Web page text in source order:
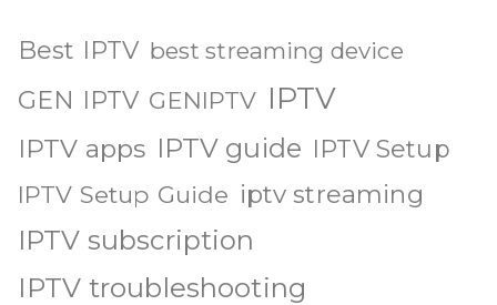
Best IPTV best streaming device
GEN IPTV GENIPTV IPTV
IPTV apps IPTV guide IPTV Setup
IPTV Setup Guide iptv streaming
IPTV subscription
IPTV troubleshooting